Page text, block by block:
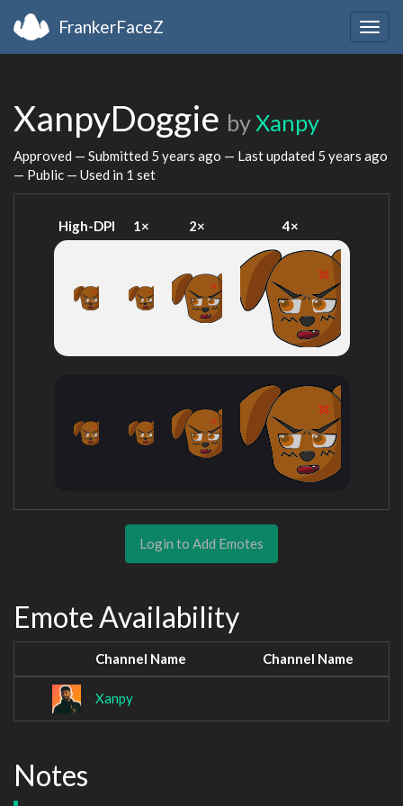
FrankerFaceZ
XanpyDoggie byXanpy
Approved — Submitted 5 years ago — Last updated 5 years ago
— Public — Used in 1 set
High-DPI 1× 2× 4×
Login to Add Emotes
Emote Availability
Channel Name Channel Name
Xanpy
Notes